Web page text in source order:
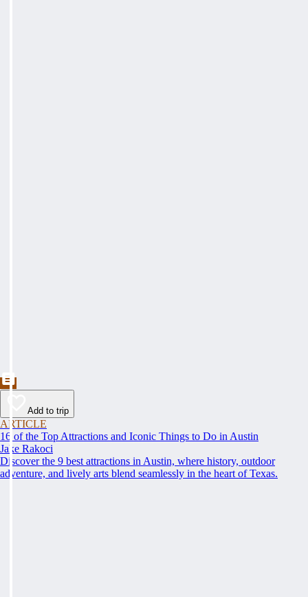
Add to trip
ARTICLE
16 of the Top Attractions and Iconic Things to Do in Austin
Jake Rakoci
Discover the 9 best attractions in Austin, where history, outdoor
adventure, and lively arts blend seamlessly in the heart of Texas.